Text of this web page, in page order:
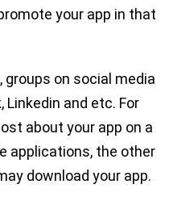
your app in that
groups on social media
and etc. For
about your app on a
applications, the other
download your app.